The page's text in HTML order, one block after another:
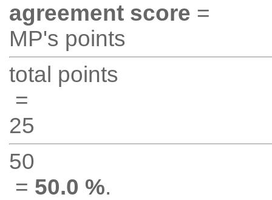
agreement score =
MP's points
total points
=
25
50
= 50.0 %.